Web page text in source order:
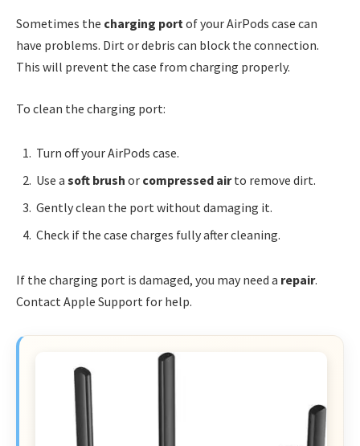
Sometimes the charging port of your AirPods case can
have problems. Dirt or debris can block the connection.
This will prevent the case from charging properly.
To clean the charging port:
Turn off your AirPods case.
Use a soft brush or compressed airto remove dirt.
Gently clean the port without damaging it.
Check if the case charges fully after cleaning.
If the charging port is damaged, you may need a repair.
Contact Apple Support for help.